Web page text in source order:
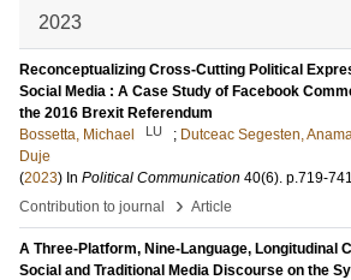
2023
Reconceptualizing Cross-Cutting Political
Social Media : A Case Study of Facebook
the 2016 Brexit Referendum
Bossetta, Michael
LU ; Dutceac Segesten,
Duje
(2023) In Political Communication 40(6). p.719-741
Contribution to journal
› Article
A Three-Platform, Nine-Language, Longitudinal
Social and Traditional Media Discourse on the